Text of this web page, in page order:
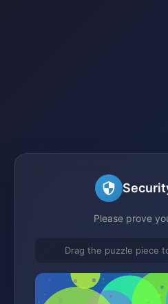
Please prove
Drag the puzzle piece